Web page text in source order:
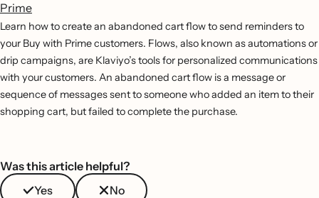
Prime
Learn how to create an abandoned cart flow to send reminders to
your Buy with Prime customers. Flows, also known as automations or
drip campaigns, are Klaviyo’s tools for personalized communications
with your customers. An abandoned cart flow is a message or
sequence of messages sent to someone who added an item to their
shopping cart, but failed to complete the purchase.
Was this article helpful?
Yes
No